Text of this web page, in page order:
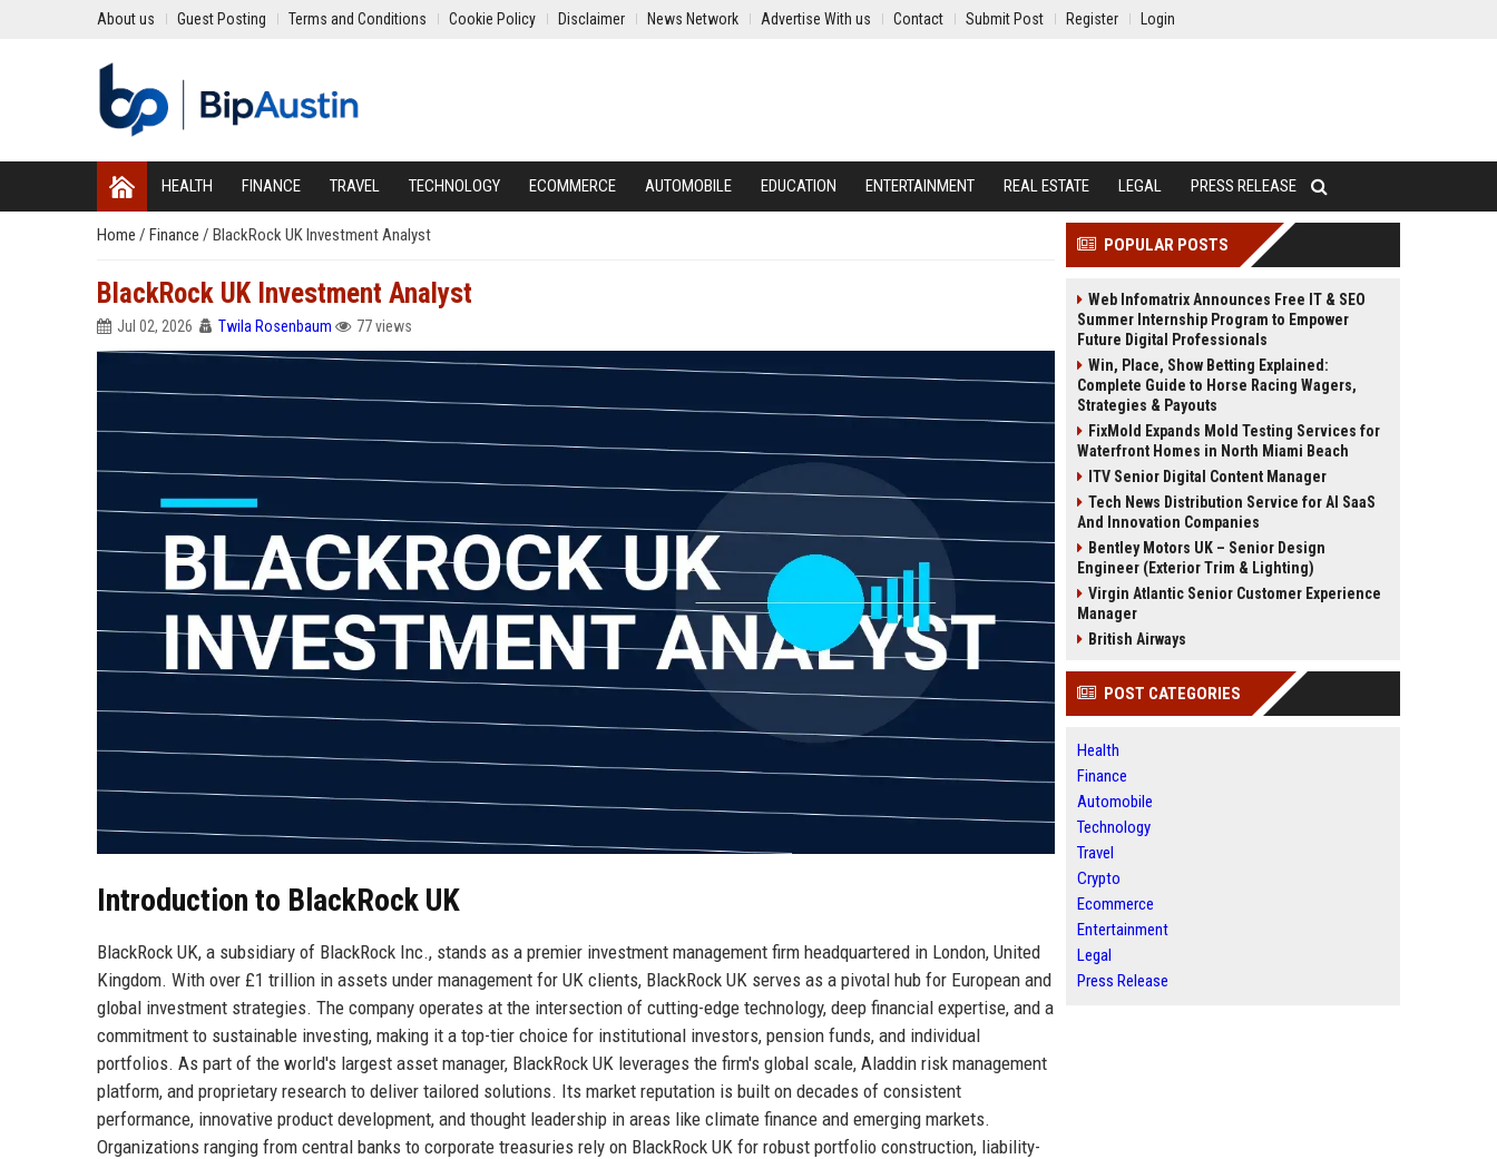
About us Guest Posting Terms and Conditions Cookie Policy Disclaimer News Network Advertise With us Contact Submit Post Register Login
HEALTH FINANCE TRAVEL TECHNOLOGY ECOMMERCE AUTOMOBILE EDUCATION ENTERTAINMENT REAL ESTATE LEGAL PRESS RELEASE
Home / Finance / BlackRock UK Investment Analyst
BlackRock UK Investment Analyst
Jul 02, 2026 Twila Rosenbaum 77 views
Introduction to BlackRock UK
BlackRock UK, a subsidiary of BlackRock Inc., stands as a premier investment management firm headquartered in London, United
Kingdom. With over £1 trillion in assets under management for UK clients, BlackRock UK serves as a pivotal hub for European and
global investment strategies. The company operates at the intersection of cutting-edge technology, deep financial expertise, and a
commitment to sustainable investing, making it a top-tier choice for institutional investors, pension funds, and individual
portfolios. As part of the world's largest asset manager, BlackRock UK leverages the firm's global scale, Aladdin risk management
platform, and proprietary research to deliver tailored solutions. Its market reputation is built on decades of consistent
performance, innovative product development, and thought leadership in areas like climate finance and emerging markets.
Organizations ranging from central banks to corporate treasuries rely on BlackRock UK for robust portfolio construction, liability-
POPULAR POSTS
Web Infomatrix Announces Free IT & SEO
Summer Internship Program to Empower
Future Digital Professionals
Win, Place, Show Betting Explained:
Complete Guide to Horse Racing Wagers,
Strategies & Payouts
FixMold Expands Mold Testing Services for
Waterfront Homes in North Miami Beach
ITV Senior Digital Content Manager
Tech News Distribution Service for AI SaaS
And Innovation Companies
Bentley Motors UK – Senior Design
Engineer (Exterior Trim & Lighting)
Virgin Atlantic Senior Customer Experience
Manager
British Airways
POST CATEGORIES
Health
Finance
Automobile
Technology
Travel
Crypto
Ecommerce
Entertainment
Legal
Press Release